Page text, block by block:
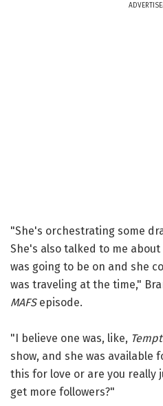
"She's orchestrating some
She's also talked to me
was going to be on and she
was traveling at the time,"
MAFS episode.
"I believe one was, like,
show, and she was available
this for love or are you really
get more followers?"